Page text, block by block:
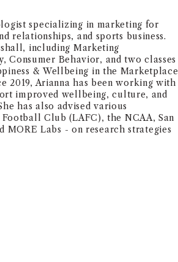
specializing in marketing for
relationships, and sports business.
including Marketing
Consumer Behavior, and two classes
& Wellbeing in the Marketplace
2019, Arianna has been working with
improved wellbeing, culture, and
has also advised various
Club (LAFC), the NCAA, San
MORE Labs - on research strategies